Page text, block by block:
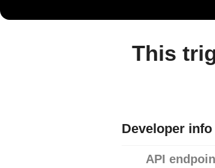
This
Developer info
API